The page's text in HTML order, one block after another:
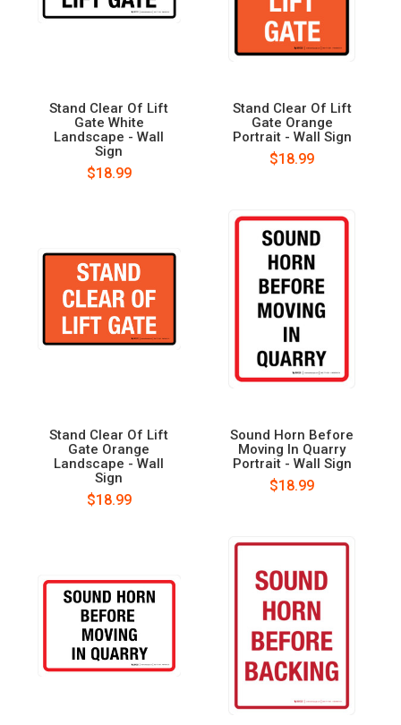
Stand Clear Of Lift
Gate White
Landscape - Wall
Sign
$18.99
Stand Clear Of Lift
Gate Orange
Portrait - Wall Sign
$18.99
Stand Clear Of Lift
Gate Orange
Landscape - Wall
Sign
$18.99
Sound Horn Before
Moving In Quarry
Portrait - Wall Sign
$18.99